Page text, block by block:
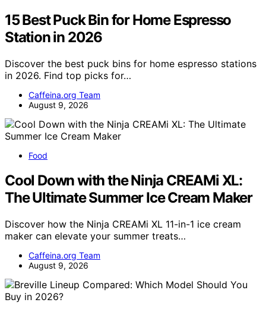
15 Best Puck Bin for Home Espresso
Station in 2026
Discover the best puck bins for home espresso stations
in 2026. Find top picks for…
Caffeina.org Team
August 9, 2026
Food
Cool Down with the Ninja CREAMi XL:
The Ultimate Summer Ice Cream Maker
Discover how the Ninja CREAMi XL 11-in-1 ice cream
maker can elevate your summer treats…
Caffeina.org Team
August 9, 2026